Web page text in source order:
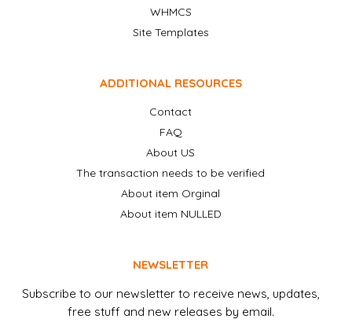
WHMCS
Site Templates
ADDITIONAL RESOURCES
Contact
FAQ
About US
The transaction needs to be verified
About item Orginal
About item NULLED
NEWSLETTER
Subscribe to our newsletter to receive news, updates,
free stuff and new releases by email.